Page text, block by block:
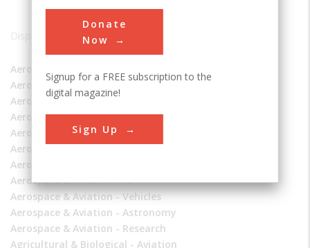
Displaying 1 - 119 of 119
Aerospace & Aviation - Aerospace
Aerospace & Aviation - Air and Space Transportation
Aerospace & Aviation - Aviation
Aerospace & Aviation - Drainage & Watershed
Aerospace & Aviation - Education
Aerospace & Aviation - Frontiers of Knowledge
Aerospace & Aviation - Manufacturing
Aerospace & Aviation - IC
Aerospace & Aviation - Vehicles
Aerospace & Aviation - Astronomy
Aerospace & Aviation - Research
Agricultural & Biological - Aviation
Donate
Now
Signup for a FREE subscription to the
digital magazine!
Sign Up